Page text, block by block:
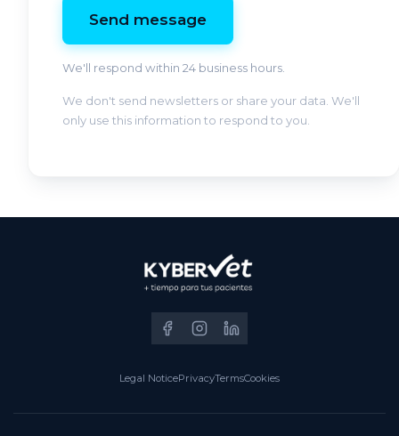
Send message
We'll respond within 24 business hours.
We don't send newsletters or share your data. We'll
only use this information to respond to you.
Legal NoticePrivacyTermsCookies